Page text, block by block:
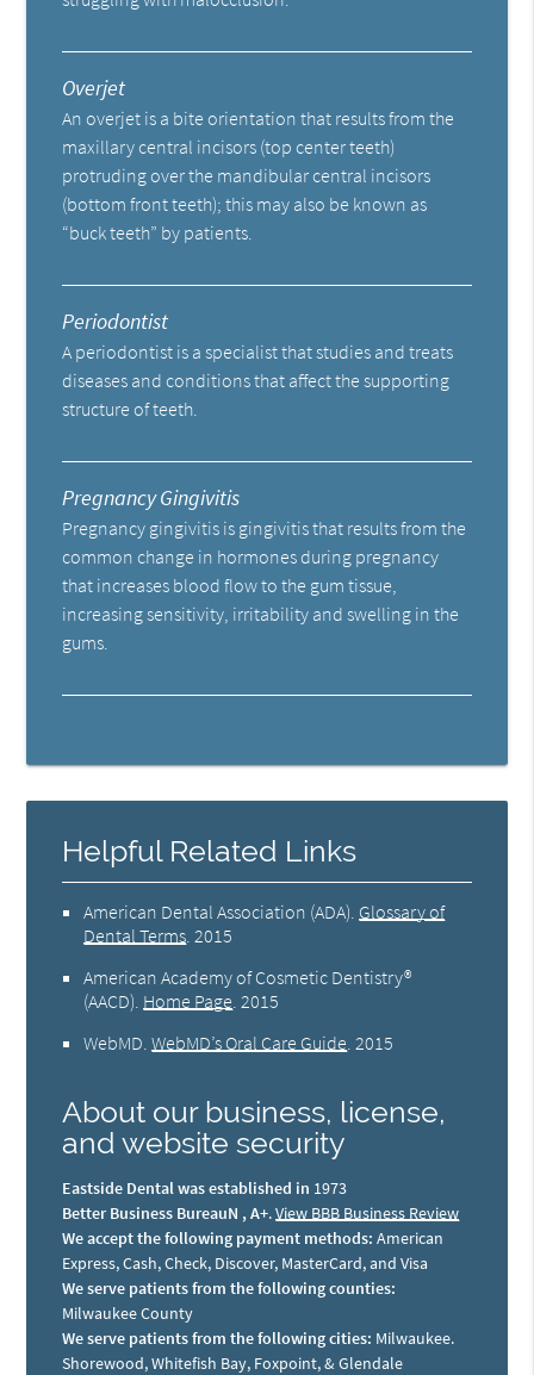
Overjet
An overjet is a bite orientation that results from the
maxillary central incisors (top center teeth)
protruding over the mandibular central incisors
(bottom front teeth); this may also be known as
“buck teeth” by patients.
Periodontist
A periodontist is a specialist that studies and treats
diseases and conditions that affect the supporting
structure of teeth.
Pregnancy Gingivitis
Pregnancy gingivitis is gingivitis that results from the
common change in hormones during pregnancy
that increases blood flow to the gum tissue,
increasing sensitivity, irritability and swelling in the
gums.
Helpful Related Links
American Dental Association (ADA) Glossary of
Dental Terms 2015
American Academy of Cosmetic Dentistry®
(AACD) Home Page 2015
WebMD .WebMD’s Oral Care Guide 2015
About our business, license,
and website security
Eastside Dental was established in 1973
Better Business BureauN , A+.View BBB Business Review
We accept the following payment methods: American
Express, Cash, Check, Discover, MasterCard, and Visa
We serve patients from the following counties:
Milwaukee County
We serve patients from the following cities: Milwaukee.
Shorewood, Whitefish Bay, Foxpoint, & Glendale